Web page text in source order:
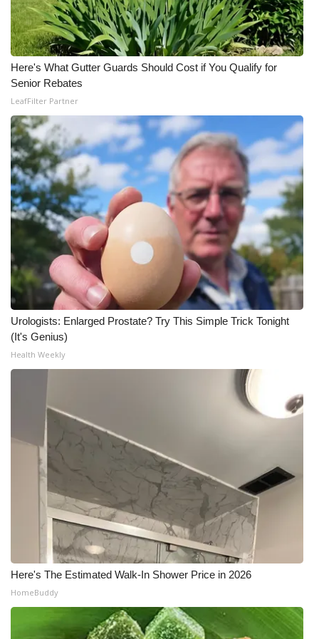
Here's What Gutter Guards Should Cost if You Qualify for
Senior Rebates
LeafFilter Partner
Urologists: Enlarged Prostate? Try This Simple Trick Tonight
(It's Genius)
Health Weekly
Here's The Estimated Walk-In Shower Price in 2026
HomeBuddy